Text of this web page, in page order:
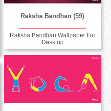
Raksha Bandhan (59)
Raksha Bandhan Wallpaper For
Desktop